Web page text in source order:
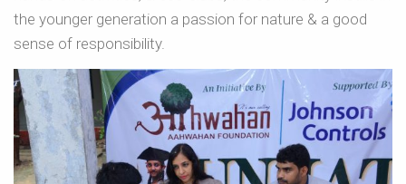
the younger generation a passion for nature & a good
sense of responsibility.